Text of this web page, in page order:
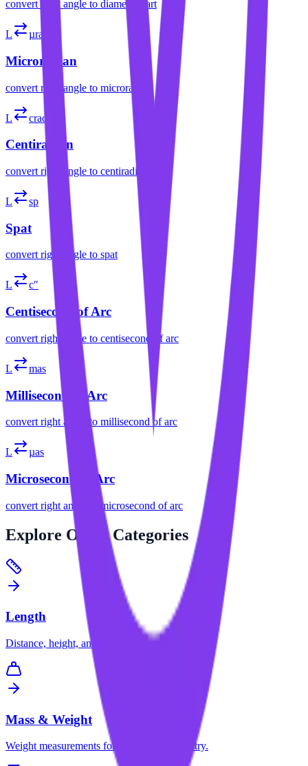
convert right angle to diameter part
L µrad
Microradian
convert right angle to microradian
L crad
Centiradian
convert right angle to centiradian
L sp
Spat
convert right angle to spat
L c″
Centisecond of Arc
convert right angle to centisecond of arc
L mas
Millisecond of Arc
convert right angle to millisecond of arc
L µas
Microsecond of Arc
convert right angle microsecond of arc
Explore Other Categories
Length
Distance, height, and dimension conversions.
Mass & Weight
Weight measurements for science and industry.